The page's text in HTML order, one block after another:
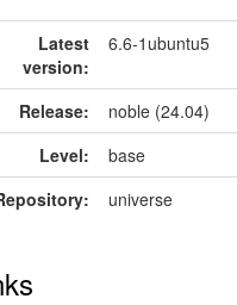
Latest
version:
6.6-1ubuntu5
Release:
noble (24.04)
Level:
base
universe